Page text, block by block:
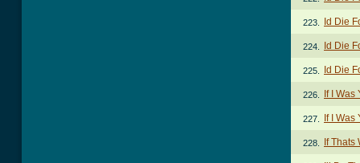
223. Id Die
224. Id Die
225. Id Die
226. If I
227. If I
228. If Thats